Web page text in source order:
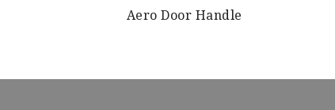
Aero Door Handle